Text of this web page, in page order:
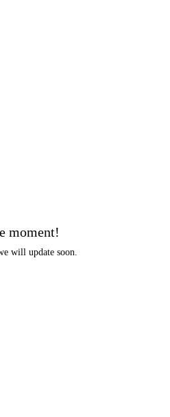
moment!
will update soon.